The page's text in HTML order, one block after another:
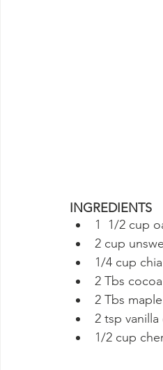
INGREDIENTS
1  1/2 cup
2 cup
1/4 cup
2 Tbs
2 Tbs
2 tsp
1/2 cup